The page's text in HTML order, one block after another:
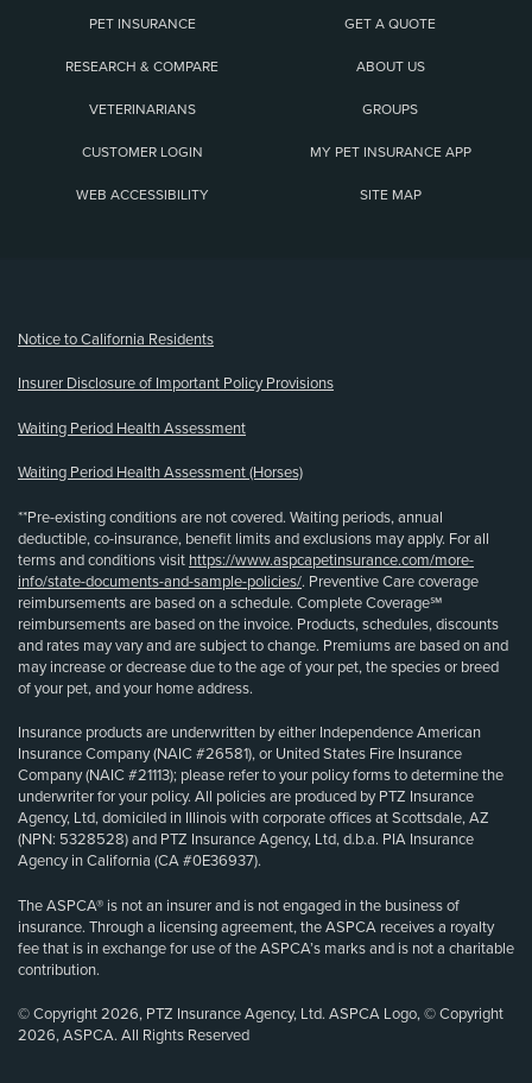
PET INSURANCE GET A QUOTE
RESEARCH & COMPARE ABOUT US
VETERINARIANS GROUPS
CUSTOMER LOGIN MY PET INSURANCE APP
WEB ACCESSIBILITY SITE MAP
Notice to California Residents
Insurer Disclosure of Important Policy Provisions
Waiting Period Health Assessment
Waiting Period Health Assessment (Horses)
**Pre-existing conditions are not covered. Waiting periods, annual
deductible, co-insurance, benefit limits and exclusions may apply. For all
terms and conditions visit https://www.aspcapetinsurance.com/more-
info/state-documents-and-sample-policies/. Preventive Care coverage
reimbursements are based on a schedule. Complete Coverage℠
reimbursements are based on the invoice. Products, schedules, discounts
and rates may vary and are subject to change. Premiums are based on and
may increase or decrease due to the age of your pet, the species or breed
of your pet, and your home address.
Insurance products are underwritten by either Independence American
Insurance Company (NAIC #26581), or United States Fire Insurance
Company (NAIC #21113); please refer to your policy forms to determine the
underwriter for your policy. All policies are produced by PTZ Insurance
Agency, Ltd, domiciled in Illinois with corporate offices at Scottsdale, AZ
(NPN: 5328528) and PTZ Insurance Agency, Ltd, d.b.a. PIA Insurance
Agency in California (CA #0E36937).
The ASPCA® is not an insurer and is not engaged in the business of
insurance. Through a licensing agreement, the ASPCA receives a royalty
fee that is in exchange for use of the ASPCA’s marks and is not a charitable
contribution.
© Copyright 2026, PTZ Insurance Agency, Ltd. ASPCA Logo, © Copyright
2026, ASPCA. All Rights Reserved